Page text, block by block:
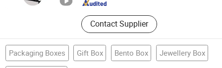
Contact Supplier
Packaging Boxes Gift Box Bento Box Jewellery Box